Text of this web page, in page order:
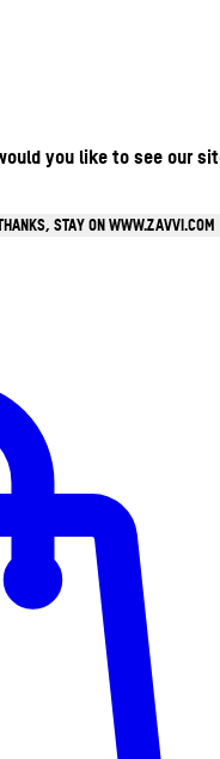
you like to see our
STAY ON WWW.ZAVVI.COM